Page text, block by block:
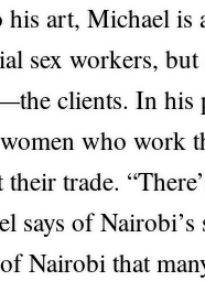
art, Michael is
sex workers,
clients. In his
who work
trade.
says of
Nairobi that